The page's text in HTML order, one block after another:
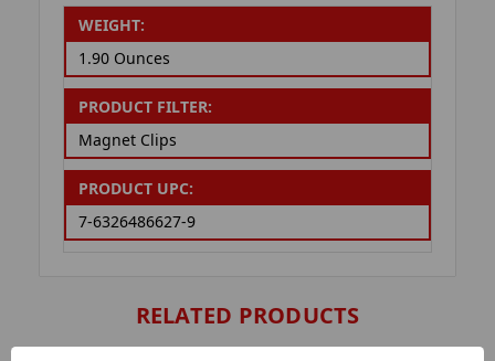
WEIGHT:
1.90 Ounces
PRODUCT FILTER:
Magnet Clips
PRODUCT UPC:
7-6326486627-9
RELATED PRODUCTS